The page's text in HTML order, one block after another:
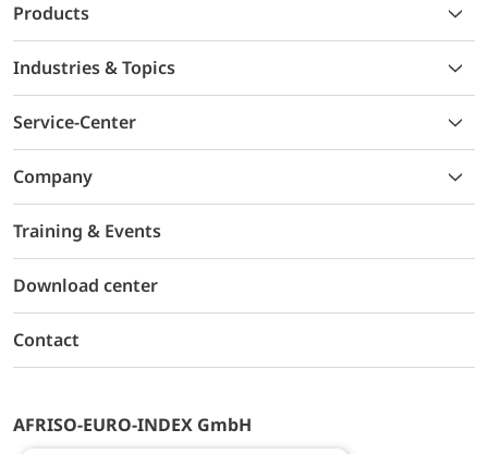
Products
Industries & Topics
Service-Center
Company
Training & Events
Download center
Contact
AFRISO-EURO-INDEX GmbH